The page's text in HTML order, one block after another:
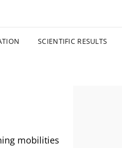
SCIENTIFIC RESULTS
mobilities